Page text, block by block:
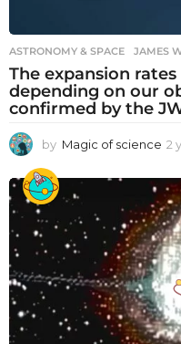
ASTRONOMY & SPACE JAMES
The expansion
depending on our
confirmed by the
by Magic of science 2